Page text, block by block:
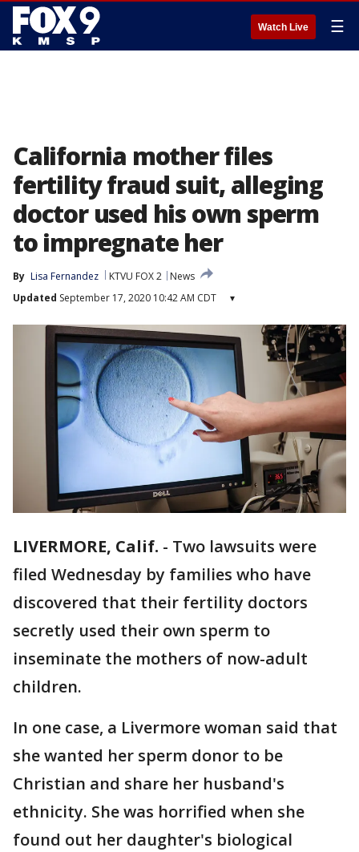
Watch Live ☰
California mother files
fertility fraud suit, alleging
doctor used his own sperm
to impregnate her
By Lisa Fernandez KTVU FOX 2
News
Updated September 17, 2020 10:42 AM CDT ▾
LIVERMORE, Calif. - Two lawsuits were
filed Wednesday by families who have
discovered that their fertility doctors
secretly used their own sperm to
inseminate the mothers of now-adult
children.
In one case, a Livermore woman said that
she wanted her sperm donor to be
Christian and share her husband's
ethnicity. She was horrified when she
found out her daughter's biological